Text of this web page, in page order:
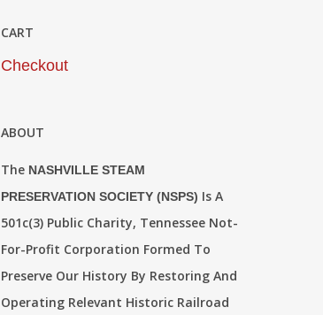
CART
Checkout
ABOUT
The NASHVILLE STEAM
PRESERVATION SOCIETY (NSPS) Is A
501c(3) Public Charity, Tennessee Not-
For-Profit Corporation Formed To
Preserve Our History By Restoring And
Operating Relevant Historic Railroad